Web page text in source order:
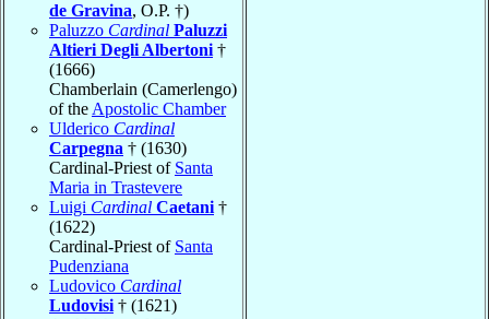
de Gravina, O.P. †)
Paluzzo Cardinal Paluzzi
Altieri Degli Albertoni †
(1666)
Chamberlain (Camerlengo)
of the Apostolic Chamber
Ulderico Cardinal
Carpegna † (1630)
Cardinal-Priest of Santa
Maria in Trastevere
Luigi Cardinal Caetani †
(1622)
Cardinal-Priest of Santa
Pudenziana
Ludovico Cardinal
Ludovisi † (1621)